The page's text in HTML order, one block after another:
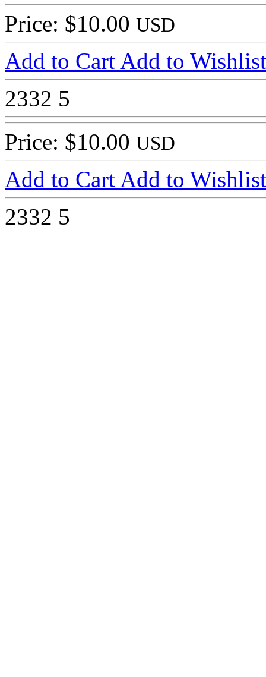
Price: $10.00 USD
Add to Cart Add to Wishlist
2332 5
Price: $10.00 USD
Add to Cart Add to Wishlist
2332 5